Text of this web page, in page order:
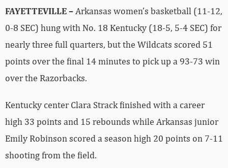
FAYETTEVILLE – Arkansas women’s basketball (11-12,
0-8 SEC) hung with No. 18 Kentucky (18-5, 5-4 SEC) for
nearly three full quarters, but the Wildcats scored 51
points over the final 14 minutes to pick up a 93-73 win
over the Razorbacks.
Kentucky center Clara Strack finished with a career
high 33 points and 15 rebounds while Arkansas junior
Emily Robinson scored a season high 20 points on 7-11
shooting from the field.